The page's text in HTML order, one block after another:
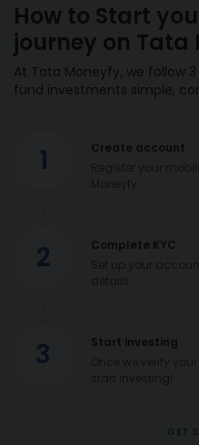
How to Start
journey on Tata
At Tata Moneyfy, we follow
fund investments simple,
1
Create account
2
Complete KYC
3
Start investing
GET